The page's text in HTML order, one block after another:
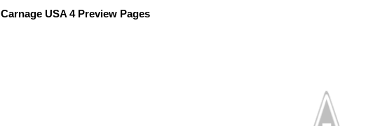
Carnage USA 4 Preview Pages